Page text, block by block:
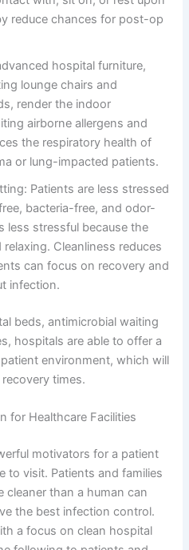
reduce chances for post-op
hospital furniture,
lounge chairs and
render the indoor
airborne allergens and
the respiratory health of
or lung-impacted patients.
Patients are less stressed
bacteria-free, and odor-
less stressful because the
Cleanliness reduces
can focus on recovery and
infection.
beds, antimicrobial waiting
hospitals are able to offer a
environment, which will
times.
for Healthcare Facilities
motivators for a patient
to visit. Patients and families
cleaner than a human can
the best infection control.
a focus on clean hospital